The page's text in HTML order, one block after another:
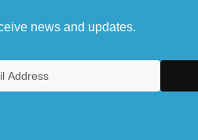
news and updates.